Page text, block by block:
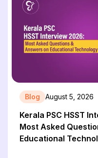
Blog August 5, 2026
Kerala PSC HSST
Most Asked
Educational